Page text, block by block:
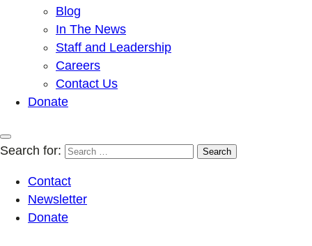
Blog
In The News
Staff and Leadership
Careers
Contact Us
Donate
Search for:
Contact
Newsletter
Donate